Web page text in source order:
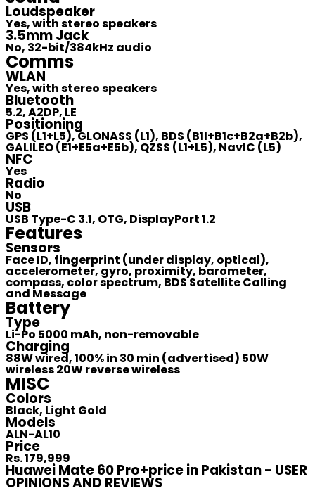
Loudspeaker
Yes, with stereo speakers
3.5mm Jack
No, 32-bit/384kHz audio
Comms
WLAN
Yes, with stereo speakers
Bluetooth
5.2, A2DP, LE
Positioning
GPS (L1+L5), GLONASS (L1), BDS (B1I+B1c+B2a+B2b),
GALILEO (E1+E5a+E5b), QZSS (L1+L5), NavIC (L5)
NFC
Yes
Radio
No
USB
USB Type-C 3.1, OTG, DisplayPort 1.2
Features
Sensors
Face ID, fingerprint (under display, optical),
accelerometer, gyro, proximity, barometer,
compass, color spectrum, BDS Satellite Calling
and Message
Battery
Type
Li-Po 5000 mAh, non-removable
Charging
88W wired, 100% in 30 min (advertised) 50W
wireless 20W reverse wireless
MISC
Colors
Black, Light Gold
Models
ALN-AL10
Price
Rs. 179,999
Huawei Mate 60 Pro+price in Pakistan - USER
OPINIONS AND REVIEWS